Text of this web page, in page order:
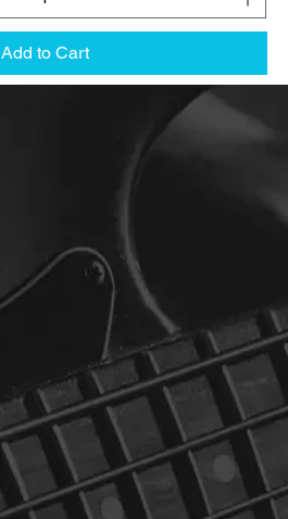
Add to Cart